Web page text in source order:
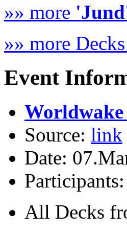
»» more
»» more
Event
Source: link
Date:
All Decks